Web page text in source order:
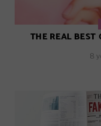
THE REAL BEST
8